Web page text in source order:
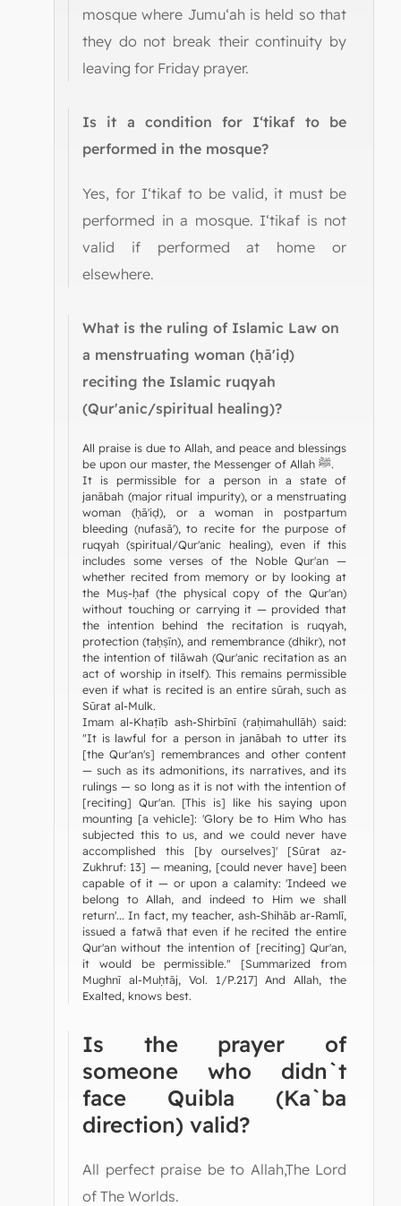
mosque where Jumu‘ah is held so that
they do not break their continuity by
leaving for Friday prayer.
Is it a condition for I‘tikaf to be
performed in the mosque?
Yes, for I‘tikaf to be valid, it must be
performed in a mosque. I‘tikaf is not
valid if performed at home or
elsewhere.
What is the ruling of Islamic Law on
a menstruating woman (ḥā'iḍ)
reciting the Islamic ruqyah
(Qur'anic/spiritual healing)?
All praise is due to Allah, and peace and blessings
be upon our master, the Messenger of Allah ﷺ.
It is permissible for a person in a state of
janābah (major ritual impurity), or a menstruating
woman (ḥā'iḍ), or a woman in postpartum
bleeding (nufasā'), to recite for the purpose of
ruqyah (spiritual/Qur'anic healing), even if this
includes some verses of the Noble Qur'an —
whether recited from memory or by looking at
the Muṣ-ḥaf (the physical copy of the Qur'an)
without touching or carrying it — provided that
the intention behind the recitation is ruqyah,
protection (taḥṣīn), and remembrance (dhikr), not
the intention of tilāwah (Qur'anic recitation as an
act of worship in itself). This remains permissible
even if what is recited is an entire sūrah, such as
Sūrat al-Mulk.
Imam al-Khaṭīb ash-Shirbīnī (raḥimahullāh) said:
"It is lawful for a person in janābah to utter its
[the Qur'an's] remembrances and other content
— such as its admonitions, its narratives, and its
rulings — so long as it is not with the intention of
[reciting] Qur'an. [This is] like his saying upon
mounting [a vehicle]: 'Glory be to Him Who has
subjected this to us, and we could never have
accomplished this [by ourselves]' [Sūrat az-
Zukhruf: 13] — meaning, [could never have] been
capable of it — or upon a calamity: 'Indeed we
belong to Allah, and indeed to Him we shall
return'... In fact, my teacher, ash-Shihāb ar-Ramlī,
issued a fatwā that even if he recited the entire
Qur'an without the intention of [reciting] Qur'an,
it would be permissible." [Summarized from
Mughnī al-Muḥtāj, Vol. 1/P.217] And Allah, the
Exalted, knows best.
Is the prayer of
someone who didn`t
face Quibla (Ka`ba
direction) valid?
All perfect praise be to Allah,The Lord
of The Worlds.